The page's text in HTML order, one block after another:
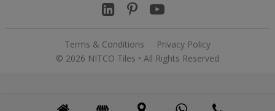
Terms & Conditions
Privacy Policy
© 2026 NITCO Tiles • All Rights Reserved